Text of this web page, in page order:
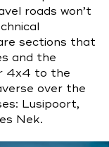
roads won’t
sections that
and the
4x4 to the
over the
Lusipoort,
Nek.